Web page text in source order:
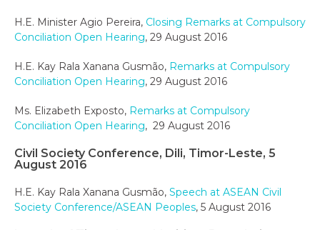
H.E. Minister Agio Pereira, Closing Remarks at Compulsory
Conciliation Open Hearing, 29 August 2016
H.E. Kay Rala Xanana Gusmão, Remarks at Compulsory
Conciliation Open Hearing, 29 August 2016
Ms. Elizabeth Exposto, Remarks at Compulsory
Conciliation Open Hearing, 29 August 2016
Civil Society Conference, Dili, Timor-Leste, 5
August 2016
H.E. Kay Rala Xanana Gusmão, Speech at ASEAN Civil
Society Conference/ASEAN Peoples, 5 August 2016